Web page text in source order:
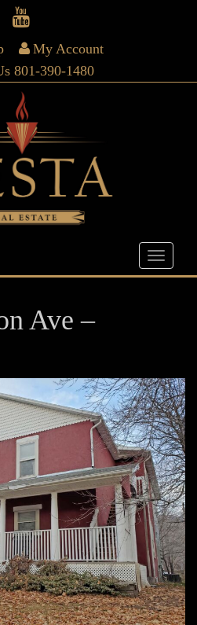
My Account
801-390-1480
Ave –